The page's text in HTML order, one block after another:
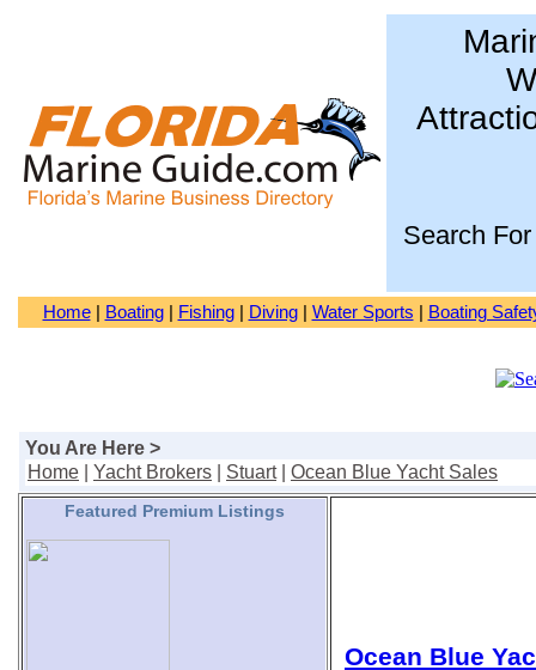
Search For
Home| Boating| Fishing| Diving| Water Sports Boating
You Are Here >
Home
Yacht Brokers Stuart| Ocean Blue Yacht Sales
Featured Premium Listings
Ocean Blue